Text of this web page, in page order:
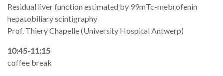
Residual liver function estimated by 99mTc-mebrofenin
hepatobiliary scintigraphy
Prof. Thiery Chapelle (University Hospital Antwerp)
10:45-11:15
coffee break